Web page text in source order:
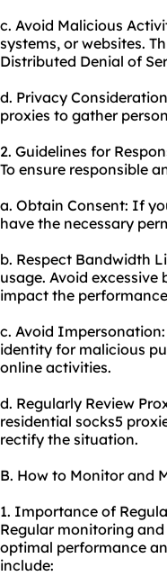
c. Avoid Malicious
systems, or websites.
Distributed Denial of
d. Privacy
proxies to gather
2. Guidelines for
To ensure responsible
a. Obtain Consent: If
have the necessary
b. Respect Bandwidth
usage. Avoid
impact the
c. Avoid
identity for malicious
online activities.
d. Regularly Review
residential socks5
rectify the situation.
B. How to Monitor and
1. Importance of
Regular monitoring
optimal performance
include: